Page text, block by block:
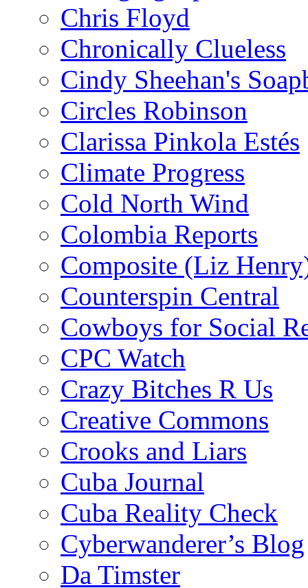
Chris Floyd
Chronically Clueless
Cindy Sheehan's
Circles Robinson
Clarissa Pinkola Estés
Climate Progress
Cold North Wind
Colombia Reports
Composite (Liz
Counterspin Central
Cowboys for Social
CPC Watch
Crazy Bitches R Us
Creative Commons
Crooks and Liars
Cuba Journal
Cuba Reality Check
Cyberwanderer’s Blog
Da Timster